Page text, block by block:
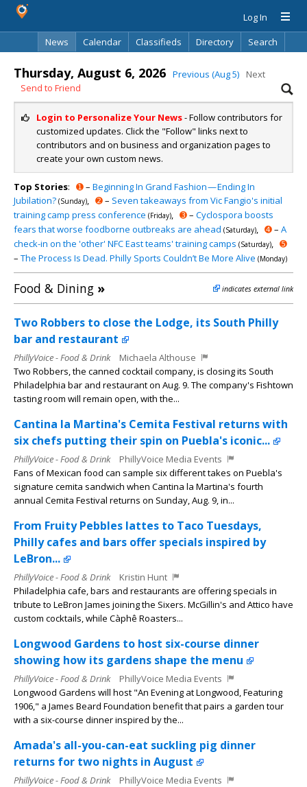
Log In
News
Calendar Classifieds Directory Search
Thursday, August 6, 2026 Previous (Aug 5)
Next
Send to Friend
Login to Personalize Your News- Follow contributors for
customized updates. Click the "Follow" links next to
contributors and on business and organization pages to
create your own custom news.
Top Stories: ➊– Beginning In Grand Fashion — Ending In
Jubilation? (Sunday), ➋– Seven takeaways from Vic Fangio's initial
training camp press conference (Friday), ➌– Cyclospora boosts
fears that worse foodborne outbreaks are ahead (Saturday), ➍– A
check-in on the 'other' NFC East teams' training camps (Saturday), ➎
– The Process Is Dead. Philly Sports Couldn’t Be More Alive (Monday)
Food & Dining » indicates external link
Two Robbers to close the Lodge, its South Philly
bar and restaurant
PhillyVoice - Food & Drink
Michaela Althouse
Two Robbers, the canned cocktail company, is closing its South
Philadelphia bar and restaurant on Aug. 9. The company's Fishtown
tasting room will remain open, with the...
Cantina la Martina's Cemita Festival returns with
six chefs putting their spin on Puebla's iconic...
PhillyVoice - Food & Drink
PhillyVoice Media Events
Fans of Mexican food can sample six different takes on Puebla's
signature cemita sandwich when Cantina la Martina's fourth
annual Cemita Festival returns on Sunday, Aug. 9, in...
From Fruity Pebbles lattes to Taco Tuesdays,
Philly cafes and bars offer specials inspired by
LeBron...
PhillyVoice - Food & Drink
Kristin Hunt
Philadelphia cafe, bars and restaurants are offering specials in
tribute to LeBron James joining the Sixers. McGillin's and Attico have
custom cocktails, while Càphê Roasters...
Longwood Gardens to host six-course dinner
showing how its gardens shape the menu
PhillyVoice - Food & Drink
PhillyVoice Media Events
Longwood Gardens will host "An Evening at Longwood, Featuring
1906," a James Beard Foundation benefit that pairs a garden tour
with a six-course dinner inspired by the...
Amada's all-you-can-eat suckling pig dinner
returns for two nights in August
PhillyVoice - Food & Drink
PhillyVoice Media Events